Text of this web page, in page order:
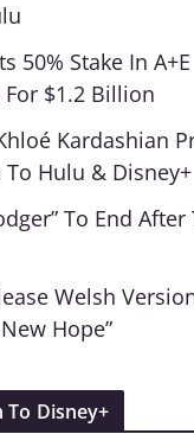
50% Stake In A+E
$1.2 Billion
Kardashian
Hulu & Disney+
To End After
Welsh
Hope”
To Disney+